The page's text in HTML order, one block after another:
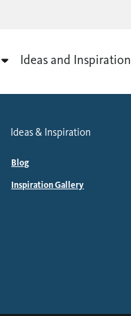
Ideas and Inspiration
Ideas & Inspiration
Blog
Inspiration Gallery